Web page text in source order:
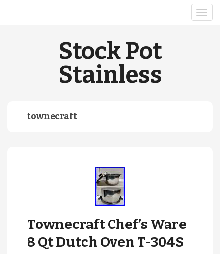
Stock Pot
Stainless
townecraft
Townecraft Chef’s Ware
8 Qt Dutch Oven T-304S